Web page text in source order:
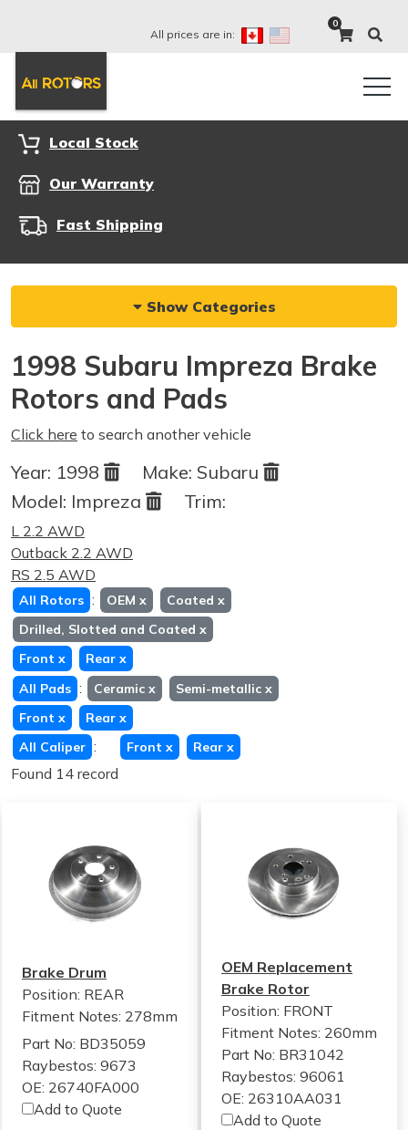
All prices are in:
0
Local Stock
Our Warranty
Fast Shipping
Show Categories
1998 Subaru Impreza Brake
Rotors and Pads
Click here to search another vehicle
Year: 1998 Make: Subaru
Model: Impreza Trim:
L 2.2 AWD
Outback 2.2 AWD
RS 2.5 AWD
All Rotors : OEM x Coated x
Drilled, Slotted and Coated x
Front x Rear x
All Pads : Ceramic x Semi-metallic x
Front x Rear x
All Caliper : Front x Rear x
Found 14 record
Brake Drum
Position: REAR
Fitment Notes: 278mm
Part No: BD35059
Raybestos: 9673
OE: 26740FA000
Add to Quote
OEM Replacement
Brake Rotor
Position: FRONT
Fitment Notes: 260mm
Part No: BR31042
Raybestos: 96061
OE: 26310AA031
Add to Quote